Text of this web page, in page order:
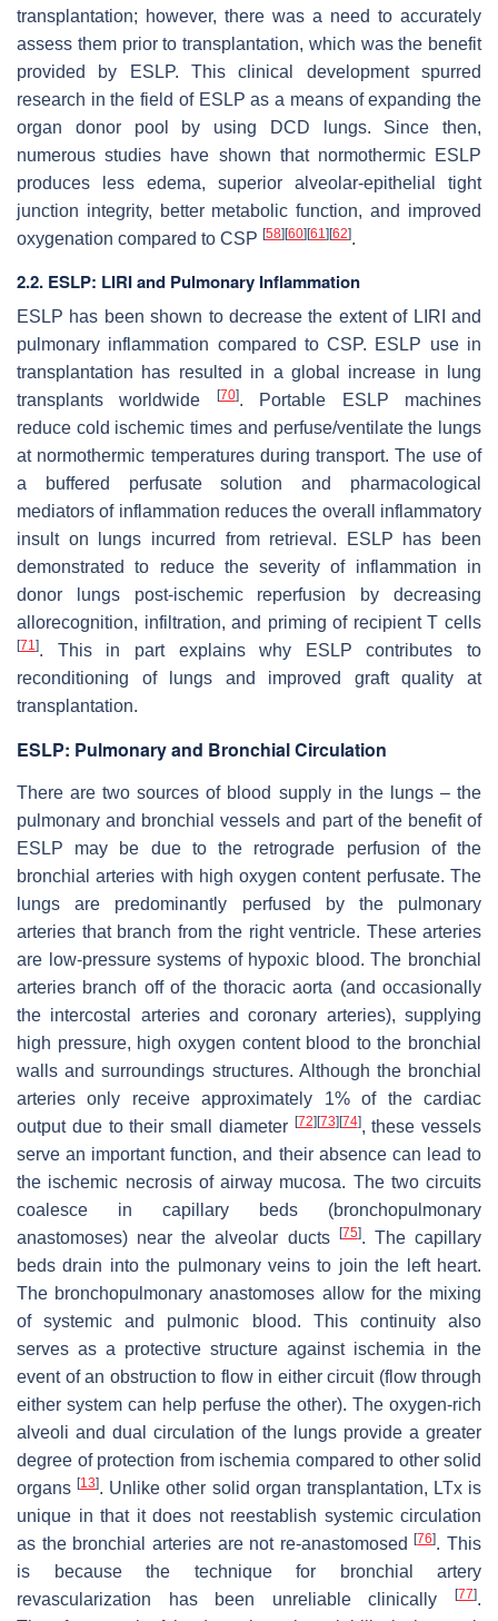
transplantation; however, there was a need to accurately
assess them prior to transplantation, which was the benefit
provided by ESLP. This clinical development spurred
research in the field of ESLP as a means of expanding the
organ donor pool by using DCD lungs. Since then,
numerous studies have shown that normothermic ESLP
produces less edema, superior alveolar-epithelial tight
junction integrity, better metabolic function, and improved
oxygenation compared to CSP [58] [60] [61] [62].
2.2. ESLP: LIRI and Pulmonary Inflammation
ESLP has been shown to decrease the extent of LIRI and
pulmonary inflammation compared to CSP. ESLP use in
transplantation has resulted in a global increase in lung
transplants worldwide
[70]. Portable ESLP machines
reduce cold ischemic times and perfuse/ventilate the lungs
at normothermic temperatures during transport. The use of
a buffered perfusate solution and pharmacological
mediators of inflammation reduces the overall inflammatory
insult on lungs incurred from retrieval. ESLP has been
demonstrated to reduce the severity of inflammation in
donor lungs post-ischemic reperfusion by decreasing
allorecognition, infiltration, and priming of recipient T cells
[71]. This in part explains why ESLP contributes to
reconditioning of lungs and improved graft quality at
transplantation.
ESLP: Pulmonary and Bronchial Circulation
There are two sources of blood supply in the lungs – the
pulmonary and bronchial vessels and part of the benefit of
ESLP may be due to the retrograde perfusion of the
bronchial arteries with high oxygen content perfusate. The
lungs are predominantly perfused by the pulmonary
arteries that branch from the right ventricle. These arteries
are low-pressure systems of hypoxic blood. The bronchial
arteries branch off of the thoracic aorta (and occasionally
the intercostal arteries and coronary arteries), supplying
high pressure, high oxygen content blood to the bronchial
walls and surroundings structures. Although the bronchial
arteries only receive approximately 1% of the cardiac
output due to their small diameter [72] [73] [74], these vessels
serve an important function, and their absence can lead to
the ischemic necrosis of airway mucosa. The two circuits
coalesce in capillary beds (bronchopulmonary
anastomoses) near the alveolar ducts
[75]. The capillary
beds drain into the pulmonary veins to join the left heart.
The bronchopulmonary anastomoses allow for the mixing
of systemic and pulmonic blood. This continuity also
serves as a protective structure against ischemia in the
event of an obstruction to flow in either circuit (flow through
either system can help perfuse the other). The oxygen-rich
alveoli and dual circulation of the lungs provide a greater
degree of protection from ischemia compared to other solid
organs[13]. Unlike other solid organ transplantation, LTx is
unique in that it does not reestablish systemic circulation
as the bronchial arteries are not re-anastomosed[76]. This
is because the technique for bronchial artery
revascularization has been unreliable clinically
[77].